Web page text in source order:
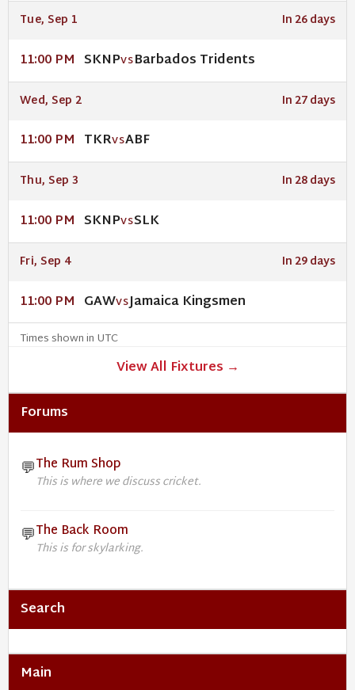
Tue, Sep 1 In 26 days
11:00 PM SKNPVSBarbados Tridents
Wed, Sep 2 In 27 days
11:00 PM TKRVSABF
Thu, Sep 3 In 28 days
11:00 PM SKNPVSSLK
Fri, Sep 4 In 29 days
11:00 PM GAWVSJamaica Kingsmen
Times shown in UTC
View All Fixtures →
Forums
💬The Rum Shop
This is where we discuss cricket.
💬The Back Room
This is for skylarking.
Search
Main